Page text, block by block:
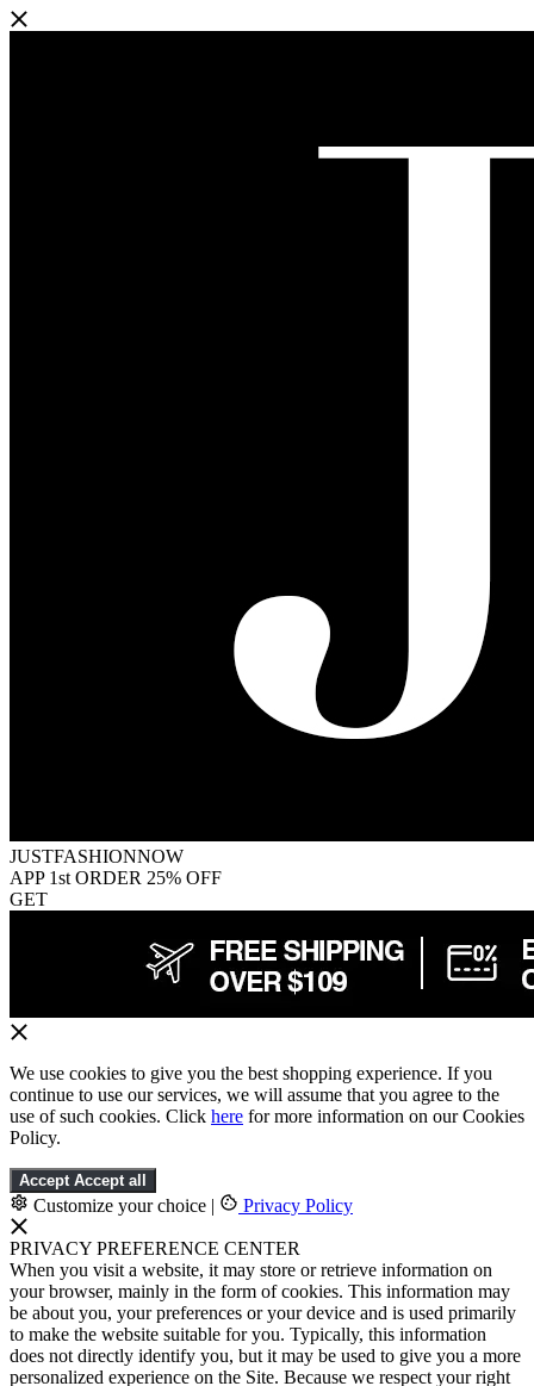
JUSTFASHIONNOW
APP 1st ORDER 25% OFF
GET
We use cookies to give you the best shopping experience. If you
continue to use our services, we will assume that you agree to the
use of such cookies. Click here for more information on our Cookies
Policy.
Accept Accept all
Customize your choice | Privacy Policy
PRIVACY PREFERENCE CENTER
When you visit a website, it may store or retrieve information on
your browser, mainly in the form of cookies. This information may
be about you, your preferences or your device and is used primarily
to make the website suitable for you. Typically, this information
does not directly identify you, but it may be used to give you a more
personalized experience on the Site. Because we respect your right